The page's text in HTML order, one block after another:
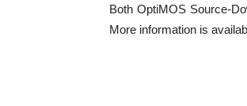
Both OptiMOS Source-
More information is